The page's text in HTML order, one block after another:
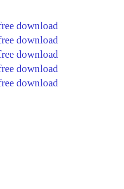
download
download
download
download
download